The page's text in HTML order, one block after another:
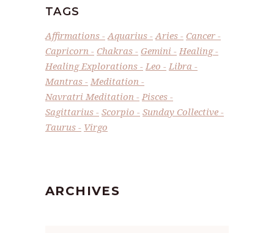
TAGS
Affirmations Aquarius Aries
Cancer
Capricorn
Chakras Gemini
Healing
Healing Explorations
Leo
Libra
Mantras
Meditation
Navratri Meditation
Pisces
Sagittarius
Scorpio
Sunday Collective
Taurus
Virgo
ARCHIVES